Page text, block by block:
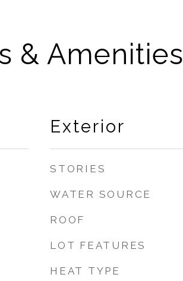
& Amenities
Exterior
STORIES
WATER SOURCE
ROOF
LOT FEATURES
HEAT TYPE